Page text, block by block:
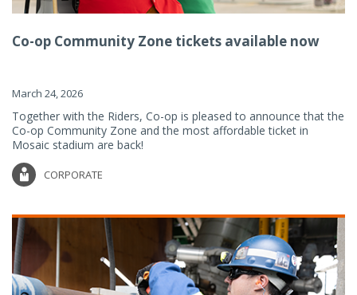
Co-op Community Zone tickets available now
March 24, 2026
Together with the Riders, Co-op is pleased to announce that the
Co-op Community Zone and the most affordable ticket in
Mosaic stadium are back!
CORPORATE